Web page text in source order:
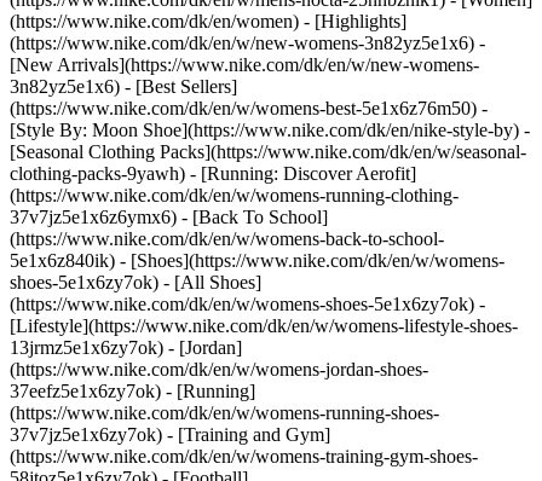
(https://www.nike.com/dk/en/women) - [Highlights]
(https://www.nike.com/dk/en/w/new-womens-3n82yz5e1x6) -
[New Arrivals](https://www.nike.com/dk/en/w/new-womens-
3n82yz5e1x6) - [Best Sellers]
(https://www.nike.com/dk/en/w/womens-best-5e1x6z76m50) -
[Style By: Moon Shoe](https://www.nike.com/dk/en/nike-style-by) -
[Seasonal Clothing Packs](https://www.nike.com/dk/en/w/seasonal-
clothing-packs-9yawh) - [Running: Discover Aerofit]
(https://www.nike.com/dk/en/w/womens-running-clothing-
37v7jz5e1x6z6ymx6) - [Back To School]
(https://www.nike.com/dk/en/w/womens-back-to-school-
5e1x6z840ik) - [Shoes](https://www.nike.com/dk/en/w/womens-
shoes-5e1x6zy7ok) - [All Shoes]
(https://www.nike.com/dk/en/w/womens-shoes-5e1x6zy7ok) -
[Lifestyle](https://www.nike.com/dk/en/w/womens-lifestyle-shoes-
13jrmz5e1x6zy7ok) - [Jordan]
(https://www.nike.com/dk/en/w/womens-jordan-shoes-
37eefz5e1x6zy7ok) - [Running]
(https://www.nike.com/dk/en/w/womens-running-shoes-
37v7jz5e1x6zy7ok) - [Training and Gym]
(https://www.nike.com/dk/en/w/womens-training-gym-shoes-